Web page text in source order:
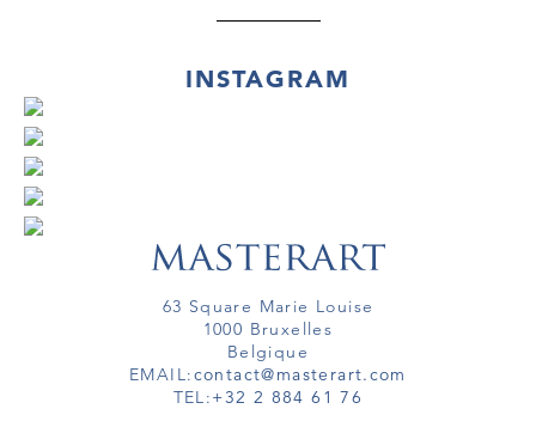
INSTAGRAM
63 Square Marie Louise
1000 Bruxelles
Belgique
EMAIL:contact@masterart.com
TEL:+32 2 884 61 76